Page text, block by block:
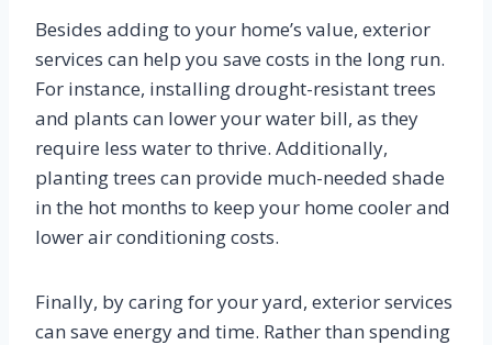
Besides adding to your home’s value, exterior
services can help you save costs in the long run.
For instance, installing drought-resistant trees
and plants can lower your water bill, as they
require less water to thrive. Additionally,
planting trees can provide much-needed shade
in the hot months to keep your home cooler and
lower air conditioning costs.
Finally, by caring for your yard, exterior services
can save energy and time. Rather than spending